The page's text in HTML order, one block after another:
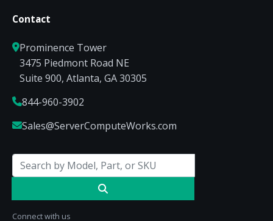
Contact
Prominence Tower
3475 Piedmont Road NE
Suite 900, Atlanta, GA 30305
844-960-3902
Sales@ServerComputeWorks.com
Connect with us